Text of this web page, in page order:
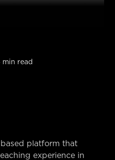
min read
platform that
experience in